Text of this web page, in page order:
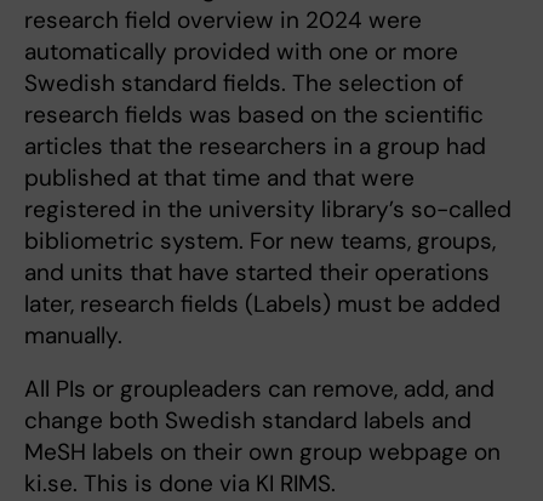
research field overview in 2024 were
automatically provided with one or more
Swedish standard fields. The selection of
research fields was based on the scientific
articles that the researchers in a group had
published at that time and that were
registered in the university library’s so-called
bibliometric system. For new teams, groups,
and units that have started their operations
later, research fields (Labels) must be added
manually.
All PIs or groupleaders can remove, add, and
change both Swedish standard labels and
MeSH labels on their own group webpage on
ki.se. This is done via KI RIMS.